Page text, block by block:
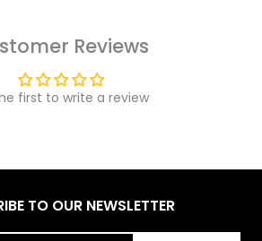
Reviews
first to write a review
TO OUR NEWSLETTER